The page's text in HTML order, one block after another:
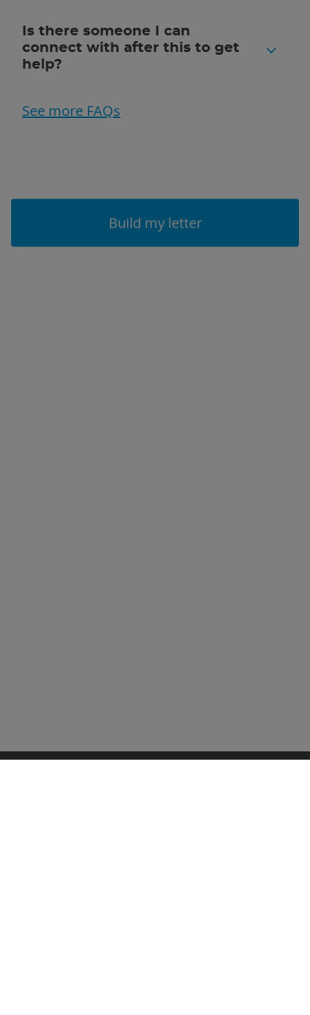
Build my letter
Is there someone I can
connect with after this to get
help?
See more FAQs